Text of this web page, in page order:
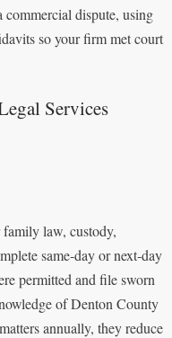
dispute, using
so your firm met court
Services
law, custody,
same‑day or next‑day
permitted and file sworn
of Denton County
annually, they reduce